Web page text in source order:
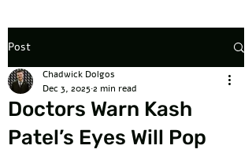
Post
Doctors Warn Kash
Patel’s Eyes Will Pop
Chadwick Dolgos
Dec 3, 20252 min read